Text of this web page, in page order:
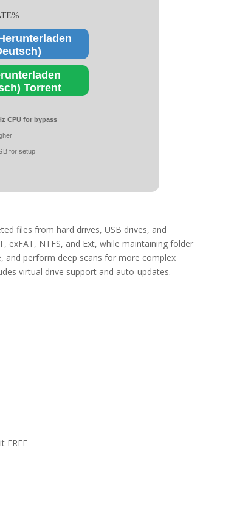
Torrent
CPU for bypass
for setup
files from hard drives, USB drives, and
exFAT, NTFS, and Ext, while maintaining folder
and perform deep scans for more complex
virtual drive support and auto-updates.
FREE